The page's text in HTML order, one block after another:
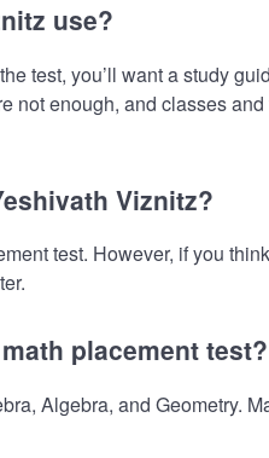
use?
test, you’ll want a study
not enough, and classes
Viznitz?
test. However, if you
placement test?
Algebra, and Geometry.